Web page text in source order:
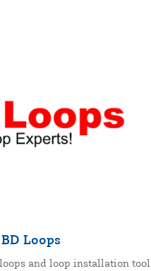
BD Loops
and loop installation